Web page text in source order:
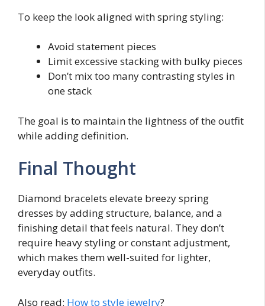
To keep the look aligned with spring styling:
Avoid statement pieces
Limit excessive stacking with bulky pieces
Don’t mix too many contrasting styles in
one stack
The goal is to maintain the lightness of the outfit
while adding definition.
Final Thought
Diamond bracelets elevate breezy spring
dresses by adding structure, balance, and a
finishing detail that feels natural. They don’t
require heavy styling or constant adjustment,
which makes them well-suited for lighter,
everyday outfits.
Also read: How to style jewelry?